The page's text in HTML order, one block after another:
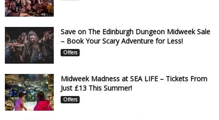
Save on The Edinburgh Dungeon Midweek Sale
– Book Your Scary Adventure for Less!
Offers
Midweek Madness at SEA LIFE – Tickets From
Just £13 This Summer!
Offers